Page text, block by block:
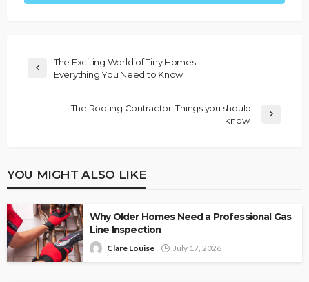
The Exciting World of Tiny Homes:
Everything You Need to Know
The Roofing Contractor: Things you should
know
YOU MIGHT ALSO LIKE
Why Older Homes Need a Professional Gas
Line Inspection
Clare Louise July 17, 2026